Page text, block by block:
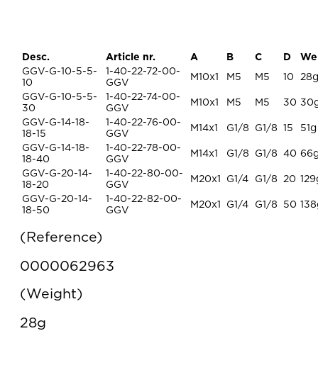
Desc. Article nr. A B C D
GGV-G-10-5-5-
10
1-40-22-72-00-
GGV
M10x1 M5 M5 10
28g
GGV-G-10-5-5-
30
1-40-22-74-00-
GGV
M10x1 M5 M5 30
GGV-G-14-18-
18-15
1-40-22-76-00-
GGV
M14x1 G1/8 G1/8 15
51g
GGV-G-14-18-
18-40
1-40-22-78-00-
GGV
M14x1 G1/8 G1/8 40
GGV-G-20-14-
18-20
1-40-22-80-00-
GGV
M20x1 G1/4 G1/8 20
GGV-G-20-14-
18-50
1-40-22-82-00-
GGV
M20x1 G1/4 G1/8 50
Reference
0000062963
Weight
28g